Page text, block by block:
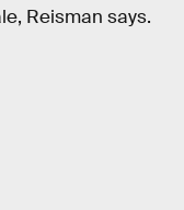
Reisman says.